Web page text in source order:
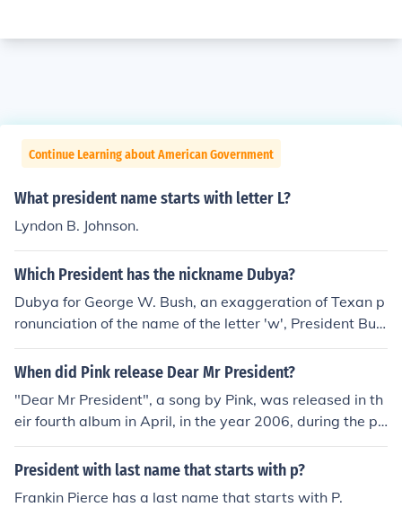
Continue Learning about American Government
What president name starts with letter L?
Lyndon B. Johnson.
Which President has the nickname Dubya?
Dubya for George W. Bush, an exaggeration of Texan p
ronunciation of the name of the letter 'w', President Bus
h's middle initial.
When did Pink release Dear Mr President?
"Dear Mr President", a song by Pink, was released in th
eir fourth album in April, in the year 2006, during the pr
esidency of the United States President George W. Bus
h, as it was written as an open letter to him.
President with last name that starts with p?
Frankin Pierce has a last name that starts with P.